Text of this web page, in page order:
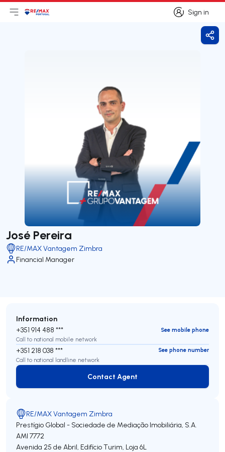
Sign in
Sign in
Open main menu
LogoGo to homepage
José Pereira
RE/MAX Vantagem Zimbra
Financial Manager
Information
+351 914 488 ***
See mobile phone
Call to national mobile network
+351 218 038 ***
See phone number
Call to national landline network
Contact Agent
Contact Agent
RE/MAX Vantagem Zimbra
Prestígio Global - Sociedade de Mediação Imobiliária, S.A.
AMI 7772
Avenida 25 de Abril, Edifício Turim, Loja 6L